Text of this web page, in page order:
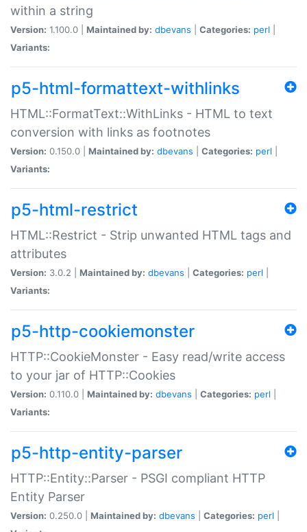
within a string
Version: 1.100.0 | Maintained by: dbevans Categories: perl
Variants:
p5-html-formattext-withlinks
HTML::FormatText::WithLinks - HTML to text
conversion with links as footnotes
Version: 0.150.0 | Maintained by: dbevans Categories: perl
Variants:
p5-html-restrict
HTML::Restrict - Strip unwanted HTML tags and
attributes
Version: 3.0.2 | Maintained by: dbevans Categories: perl
Variants:
p5-http-cookiemonster
HTTP::CookieMonster - Easy read/write access
to your jar of HTTP::Cookies
Version: 0.110.0 | Maintained by: dbevans Categories: perl
Variants:
p5-http-entity-parser
HTTP::Entity::Parser - PSGI compliant HTTP
Entity Parser
Version: 0.250.0 | Maintained by: dbevans Categories: perl